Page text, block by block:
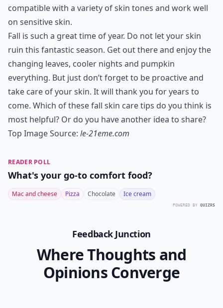
compatible with a variety of skin tones and work well
on sensitive skin.
Fall is such a great time of year. Do not let your skin
ruin this fantastic season. Get out there and enjoy the
changing leaves, cooler nights and pumpkin
everything. But just don’t forget to be proactive and
take care of your skin. It will thank you for years to
come. Which of these fall skin care tips do you think is
most helpful? Or do you have another idea to share?
Top Image Source: le-21eme.com
READER POLL
What's your go-to comfort food?
Mac and cheese Pizza Chocolate Ice cream
POWERED BY QUIZRS
Feedback Junction
Where Thoughts and
Opinions Converge